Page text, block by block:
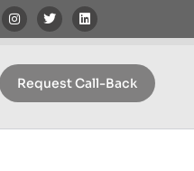
Request Call-Back